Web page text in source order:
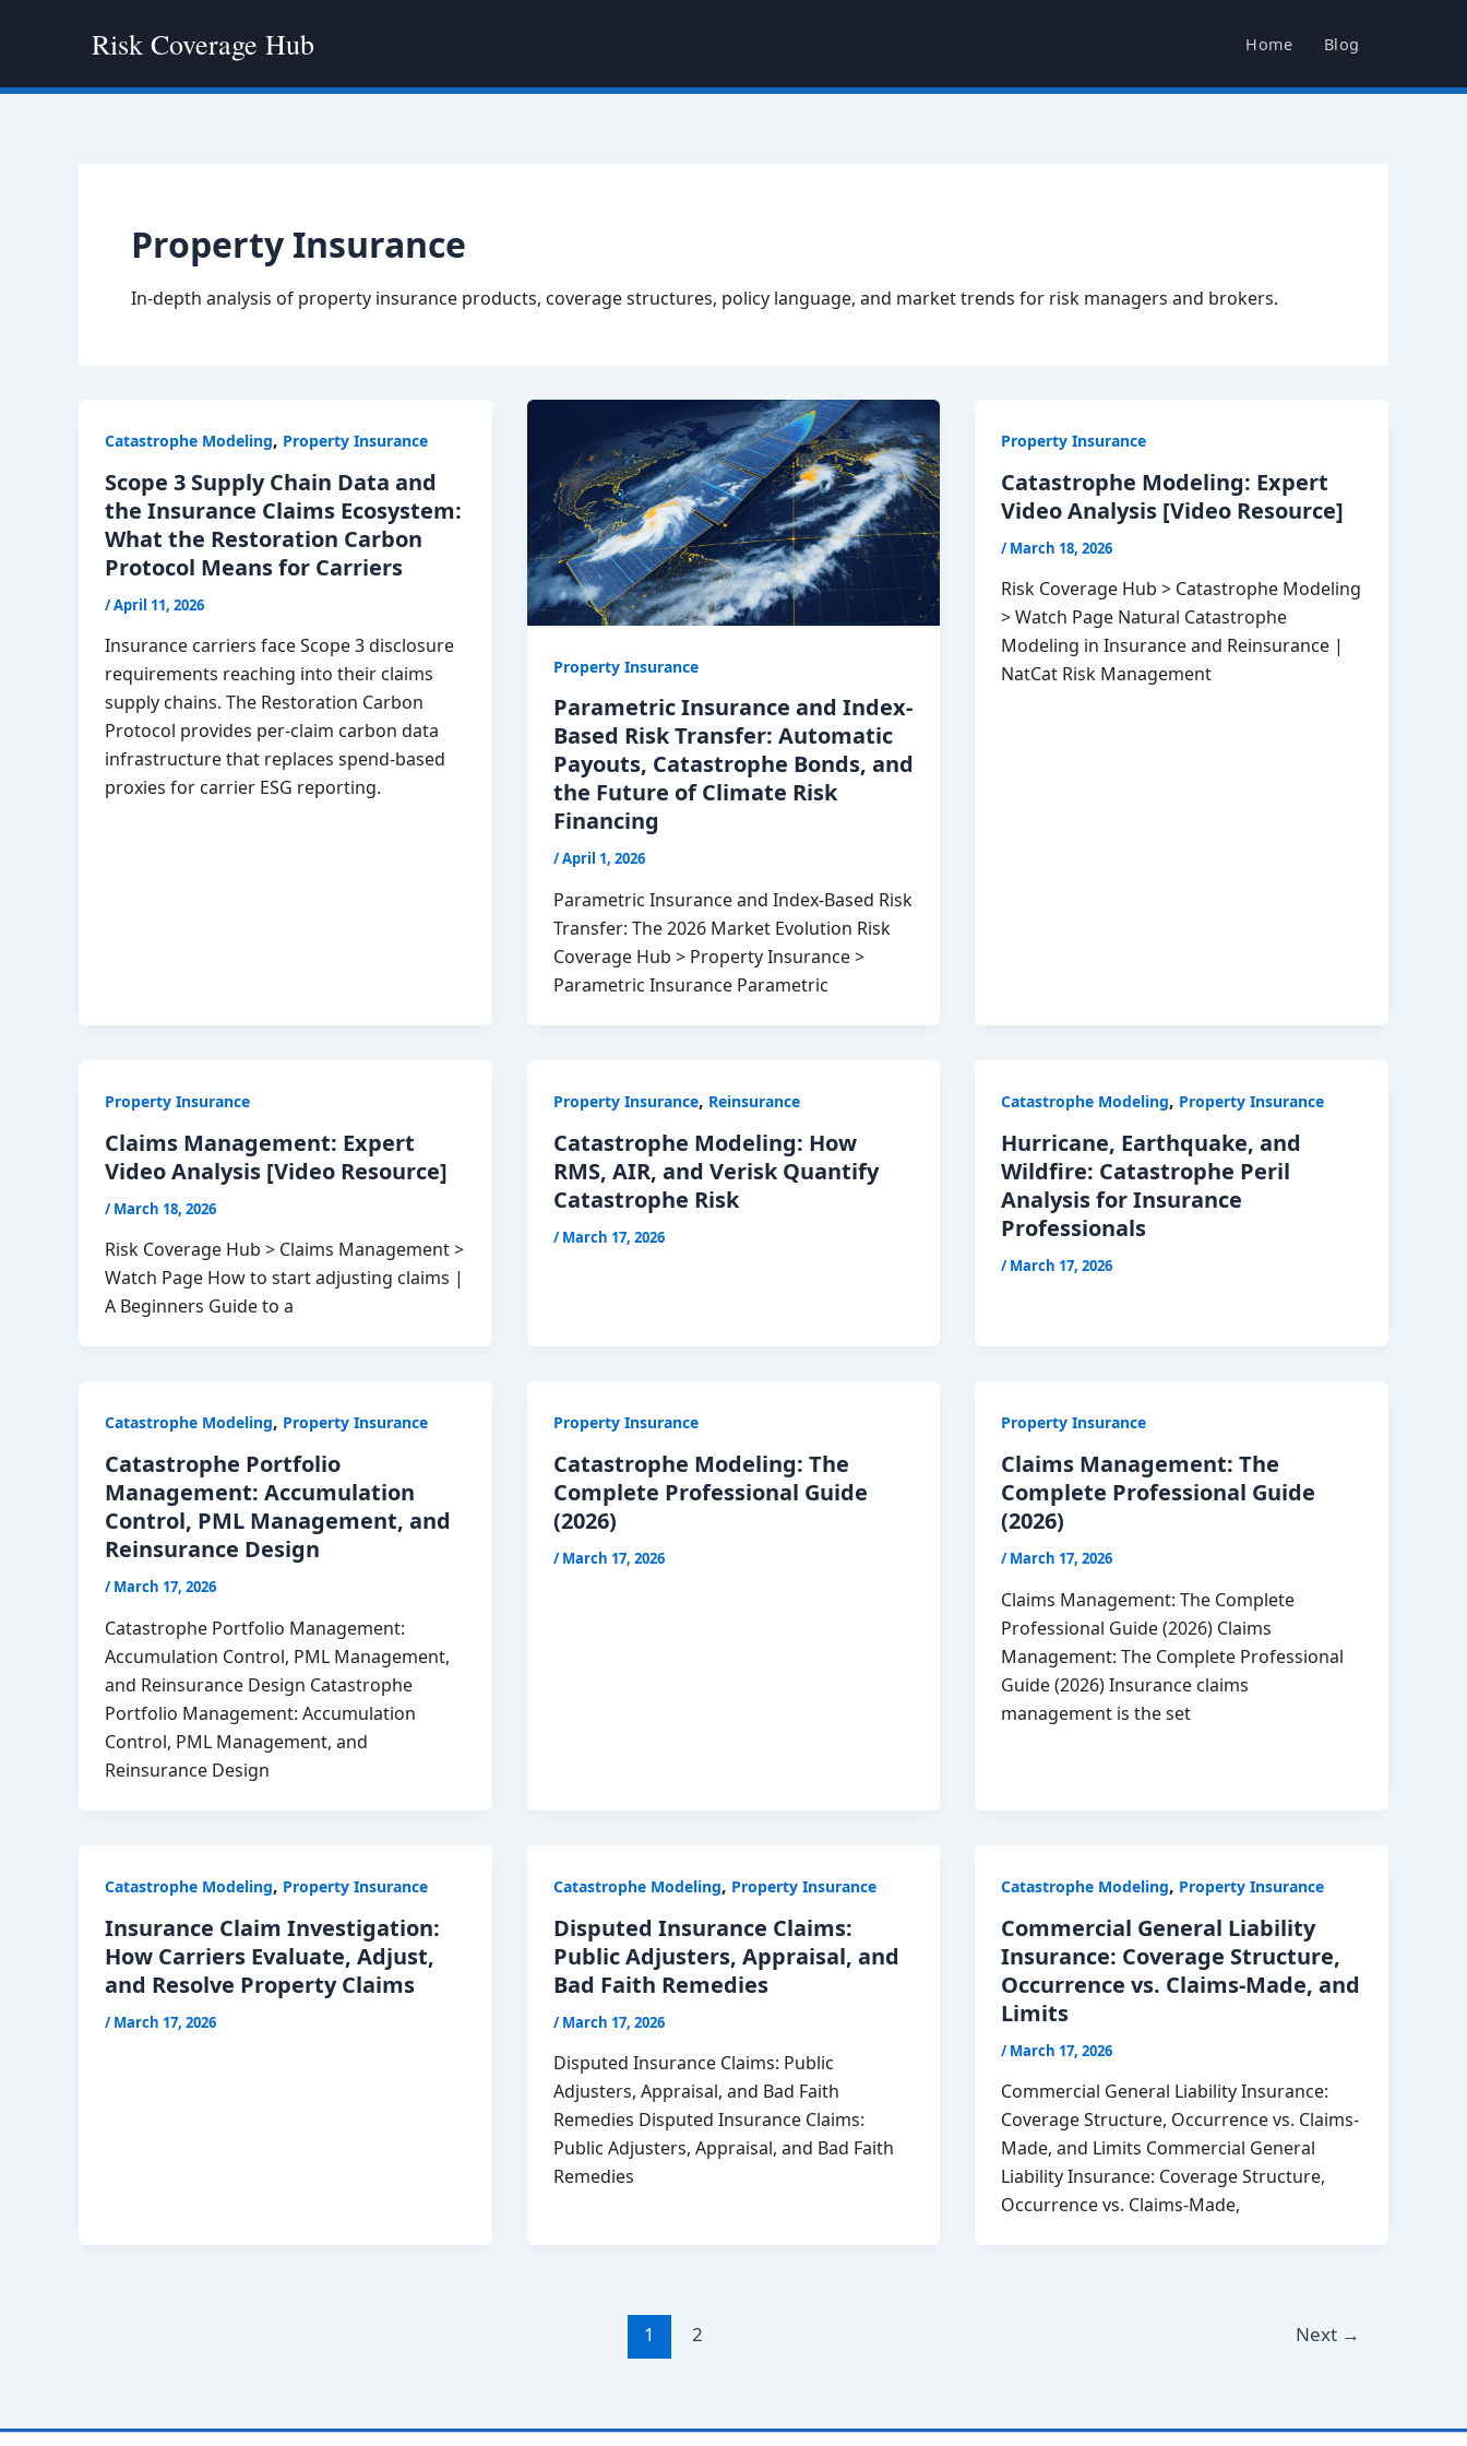
Risk Coverage Hub Home Blog
Property Insurance
In-depth analysis of property insurance products, coverage structures, policy language, and market trends for risk managers and brokers.
Catastrophe Modeling, Property Insurance
Scope 3 Supply Chain Data and
the Insurance Claims Ecosystem:
What the Restoration Carbon
Protocol Means for Carriers
/April 11, 2026
Insurance carriers face Scope 3 disclosure
requirements reaching into their claims
supply chains. The Restoration Carbon
Protocol provides per-claim carbon data
infrastructure that replaces spend-based
proxies for carrier ESG reporting.
Property Insurance
Parametric Insurance and Index-
Based Risk Transfer: Automatic
Payouts, Catastrophe Bonds, and
the Future of Climate Risk
Financing
/April 1, 2026
Parametric Insurance and Index-Based Risk
Transfer: The 2026 Market Evolution Risk
Coverage Hub > Property Insurance >
Parametric Insurance Parametric
Property Insurance
Catastrophe Modeling: Expert
Video Analysis [Video Resource]
/March 18, 2026
Risk Coverage Hub > Catastrophe Modeling
> Watch Page Natural Catastrophe
Modeling in Insurance and Reinsurance |
NatCat Risk Management
Property Insurance
Claims Management: Expert
Video Analysis [Video Resource]
/March 18, 2026
Risk Coverage Hub > Claims Management >
Watch Page How to start adjusting claims |
A Beginners Guide to a
Property Insurance, Reinsurance
Catastrophe Modeling: How
RMS, AIR, and Verisk Quantify
Catastrophe Risk
/March 17, 2026
Catastrophe Modeling, Property Insurance
Hurricane, Earthquake, and
Wildfire: Catastrophe Peril
Analysis for Insurance
Professionals
/March 17, 2026
Catastrophe Modeling, Property Insurance
Catastrophe Portfolio
Management: Accumulation
Control, PML Management, and
Reinsurance Design
/March 17, 2026
Catastrophe Portfolio Management:
Accumulation Control, PML Management,
and Reinsurance Design Catastrophe
Portfolio Management: Accumulation
Control, PML Management, and
Reinsurance Design
Property Insurance
Catastrophe Modeling: The
Complete Professional Guide
(2026)
/March 17, 2026
Property Insurance
Claims Management: The
Complete Professional Guide
(2026)
/March 17, 2026
Claims Management: The Complete
Professional Guide (2026) Claims
Management: The Complete Professional
Guide (2026) Insurance claims
management is the set
Catastrophe Modeling, Property Insurance
Insurance Claim Investigation:
How Carriers Evaluate, Adjust,
and Resolve Property Claims
/March 17, 2026
Catastrophe Modeling, Property Insurance
Disputed Insurance Claims:
Public Adjusters, Appraisal, and
Bad Faith Remedies
/March 17, 2026
Disputed Insurance Claims: Public
Adjusters, Appraisal, and Bad Faith
Remedies Disputed Insurance Claims:
Public Adjusters, Appraisal, and Bad Faith
Remedies
Catastrophe Modeling, Property Insurance
Commercial General Liability
Insurance: Coverage Structure,
Occurrence vs. Claims-Made, and
Limits
/March 17, 2026
Commercial General Liability Insurance:
Coverage Structure, Occurrence vs. Claims-
Made, and Limits Commercial General
Liability Insurance: Coverage Structure,
Occurrence vs. Claims-Made,
1 2 Next →